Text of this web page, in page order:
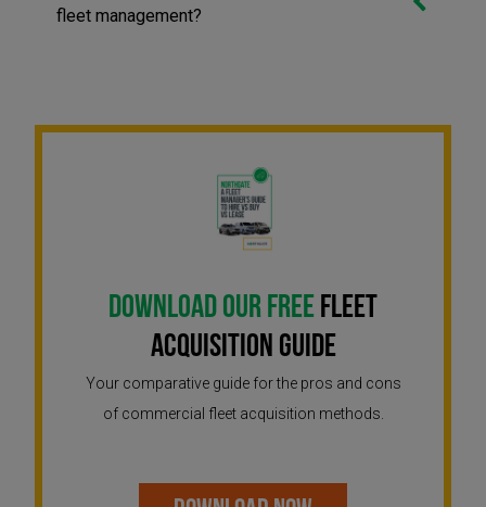
fleet management?
Download Our FreeFleet
Acquisition Guide
Your comparative guide for the pros and cons
of commercial fleet acquisition methods.